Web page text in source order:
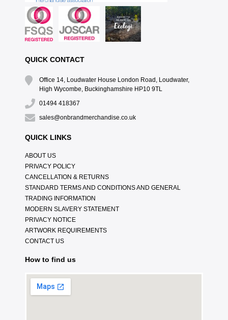
QUICK CONTACT
Office 14, Loudwater House London Road, Loudwater,
High Wycombe, Buckinghamshire HP10 9TL
01494 418367
sales@onbrandmerchandise.co.uk
QUICK LINKS
ABOUT US
PRIVACY POLICY
CANCELLATION & RETURNS
STANDARD TERMS AND CONDITIONS AND GENERAL
TRADING INFORMATION
MODERN SLAVERY STATEMENT
PRIVACY NOTICE
ARTWORK REQUIREMENTS
CONTACT US
How to find us